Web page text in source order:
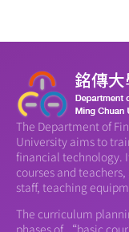
The Department of
University aims to
financial technology.
courses and
staff, teaching
The curriculum